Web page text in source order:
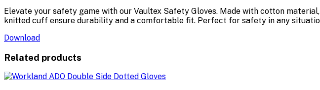
Elevate your safety game with our Vaultex Safety Gloves. Made with cotton
knitted cuff ensure durability and a comfortable fit. Perfect for safety in any
Download
Related products